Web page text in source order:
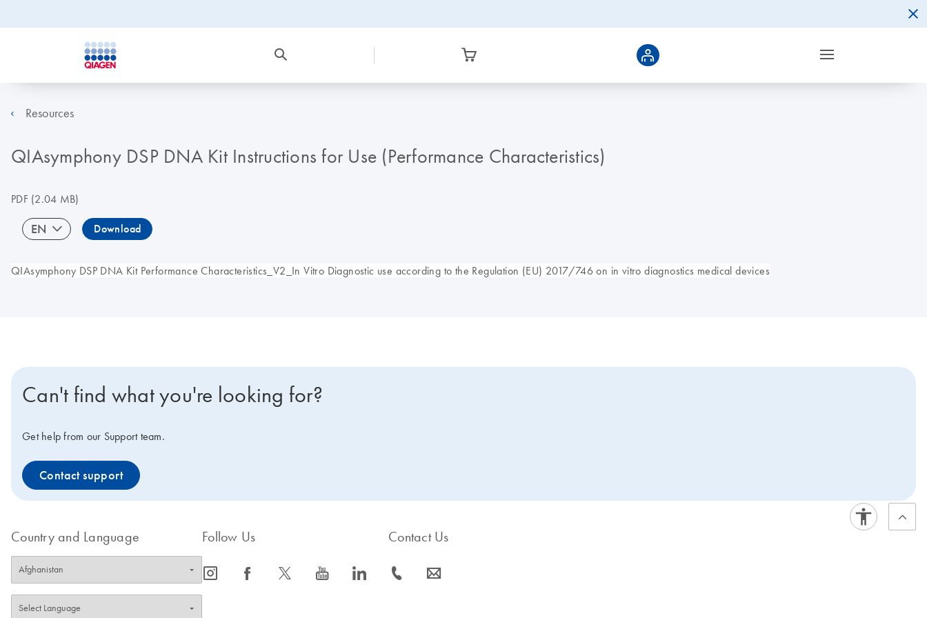
Resources
QIAsymphony DSP DNA Kit Instructions for Use (Performance Characteristics)
PDF(2.04 MB)
EN Download
QIAsymphony DSP DNA Kit Performance Characteristics_V2_In Vitro Diagnostic use according to the Regulation (EU) 2017/746 on in vitro diagnostics medical devices
Can't find what you're looking for?
Get help from our Support team.
Contact support
Country and Language Follow Us
icon_0065_instagram-s icon_0064_facebook-s icon_0340_cc_gen_x-s icon_0077_youtube-s icon_0066_linkedin-s
Contact Us
icon_0072_phone-s icon_0063_envelope-s